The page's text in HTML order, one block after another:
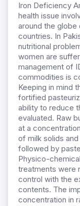
Iron Deficiency
health issue
around the
countries. In
nutritional
women are
management of
commodities is
Keeping in mind
fortified
ability to reduce
evaluated. Raw
at a
of milk solids
followed by
Physico-
treatments were
control with the
contents. The
concentration in